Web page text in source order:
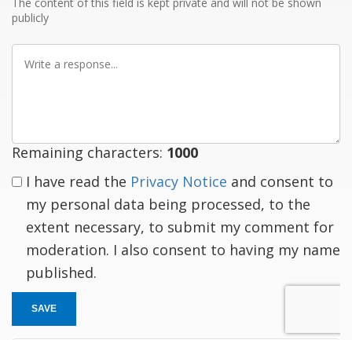
publicly
Write
Remaining characters: 1000
I have read the Privacy Notice and consent to
my personal data being processed, to the
extent necessary, to submit my comment for
moderation. I also consent to having my name
published.
SAVE